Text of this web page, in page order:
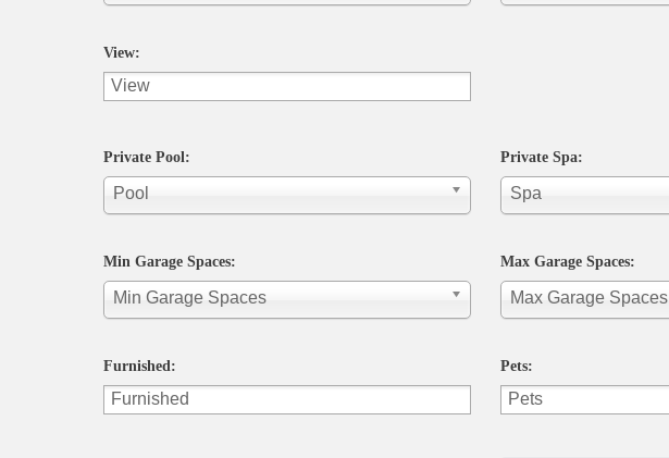
View:
Private Pool:
Pool
Private Spa:
Spa
Min Garage Spaces:
Min Garage Spaces
Max Garage Spaces:
Max Garage Spaces
Furnished: Pets: